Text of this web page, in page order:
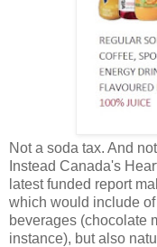
Not a soda tax. And
Instead Canada's
latest funded report
which would include
beverages (chocolate
instance), but also